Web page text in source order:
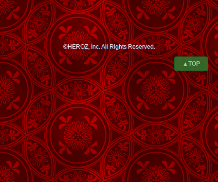
©HEROZ, Inc. All Rights Reserved.
▲TOP